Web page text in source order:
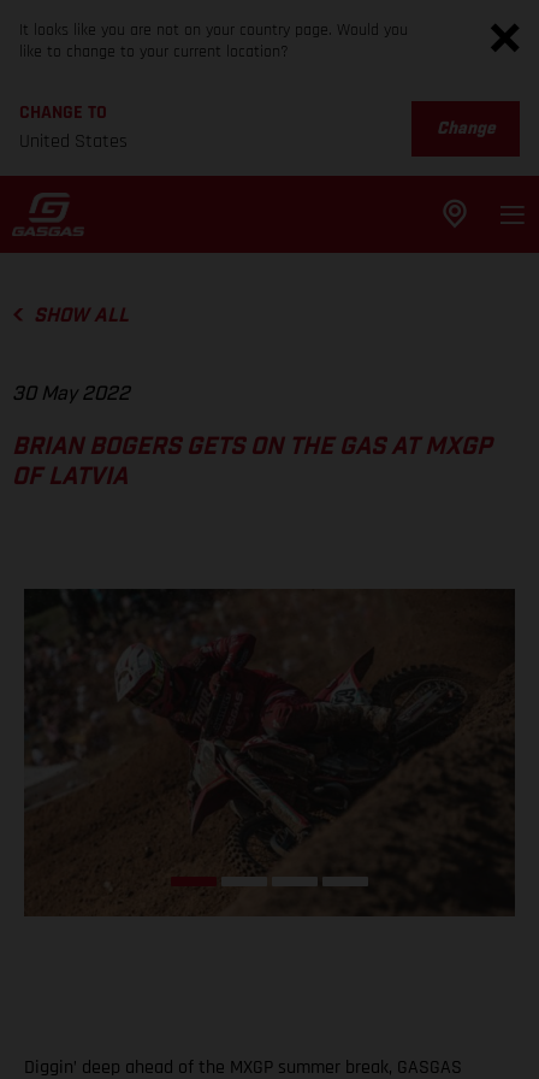
It looks like you are not on your country page. Would you
like to change to your current location?
CHANGE TO
United States
Change
SHOW ALL
30 May 2022
BRIAN BOGERS GETS ON THE GAS AT MXGP
OF LATVIA
Diggin’ deep ahead of the MXGP summer break, GASGAS